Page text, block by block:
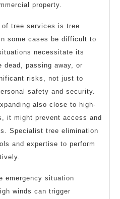
property.
of tree services is tree
some cases be difficult to
necessitate its
dead, passing away, or
risks, not just to
safety and security.
also close to high-
it might prevent access and
Specialist tree elimination
and expertise to perform
emergency situation
winds can trigger